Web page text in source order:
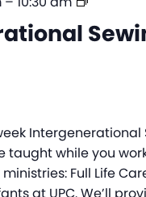
Sewing
Ministry
taught while you
Full Life